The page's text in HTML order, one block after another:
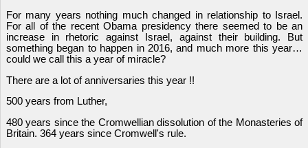
For many years nothing much changed in relationship to Israel.
For all of the recent Obama presidency there seemed to be an
increase in rhetoric against Israel, against their building. But
something began to happen in 2016, and much more this year…
could we call this a year of miracle?
There are a lot of anniversaries this year !!
500 years from Luther,
480 years since the Cromwellian dissolution of the Monasteries of
Britain. 364 years since Cromwell's rule.